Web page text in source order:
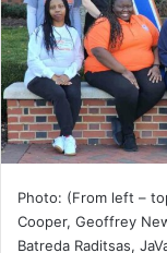
Photo: (From left –
Cooper, Geoffrey
Batreda Raditsas,